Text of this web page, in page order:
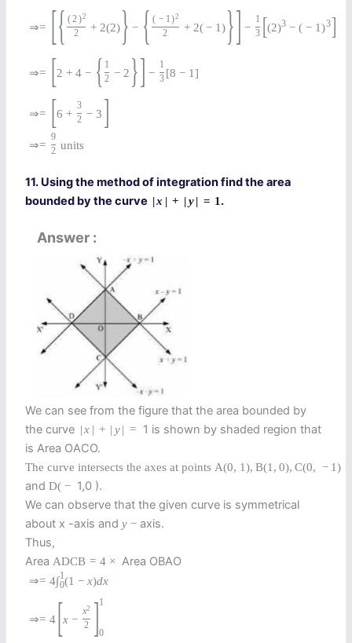
⇒= [{ ( 2 )2
2 + 2(2)} − { ( − 1 )2
2 + 2( − 1)}] −
1
3 [(2)3 − ( − 1)3]
⇒= [2 + 4 − { 1
2 − 2 }] −
1
3 [8 − 1]
⇒= [6 +
3
2 − 3]
⇒=
9
2 units
11. Using the method of integration find the area
bounded by the curve |x | + |y | = 1 .
Answer
We can see from the figure that the area bounded by
the curve | x | + | y | =
1 is shown by shaded region that
is Area OACO.
The curve intersects the axes at points A(0, 1), B(1 , 0), C(0, − 1)
andD( − 1,0 ).
We can observe that the given curve is symmetrical
about x -axis andy − axis.
Thus,
AreaADCB = 4 × Area OBAO
⇒= 4∫1
0(1 − x)dx
⇒= 4[x −
x2
2 ]1
0